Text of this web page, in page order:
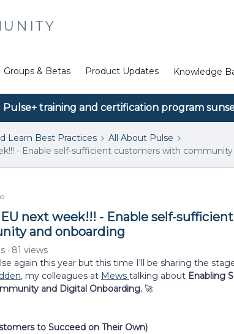
Groups & Betas Product Updates Knowledge
Pulse+ training and certification program
Learn Best Practices
All About Pulse
- Enable self-sufficient customers with
next week!!! - Enable self-sufficient
and onboarding
81 views
again this year but this time I'll be sharing the
, my colleagues at Mews talking about Enabling
and Digital Onboarding. 🚀
to Succeed on Their Own)